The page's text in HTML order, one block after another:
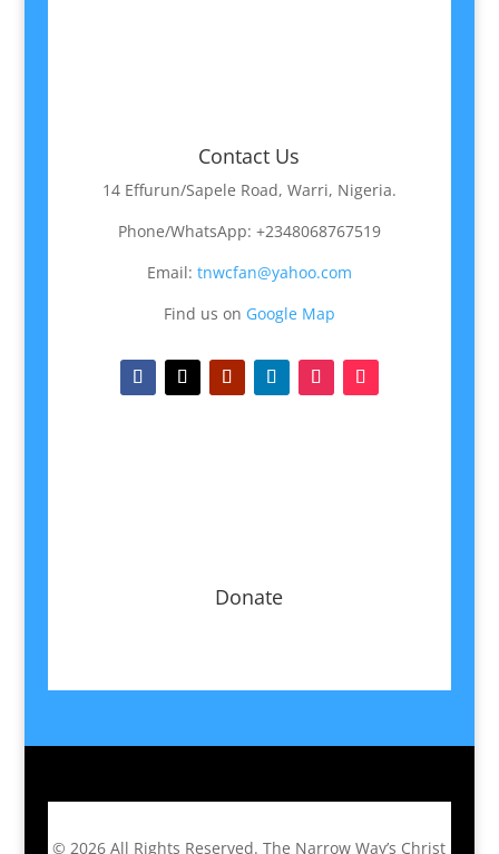
Contact Us
14 Effurun/Sapele Road, Warri, Nigeria.
Phone/WhatsApp: +2348068767519
Email: tnwcfan@yahoo.com
Find us on Google Map
Donate
© 2026All Rights Reserved.The Narrow Way’s Christ